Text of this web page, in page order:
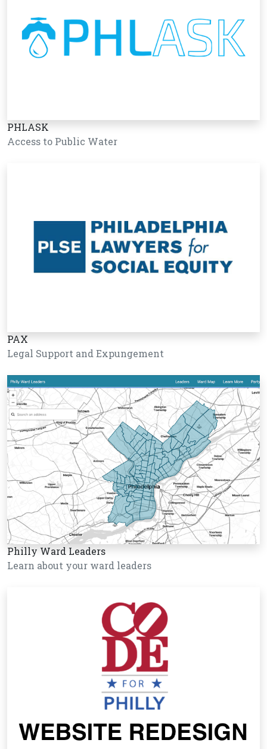
PHLASK
Access to Public Water
PAX
Legal Support and Expungement
Philly Ward Leaders
Learn about your ward leaders